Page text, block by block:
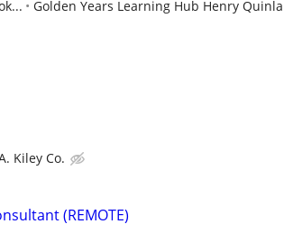
Golden Years Learning Hub Henry
Kiley Co.
(REMOTE)